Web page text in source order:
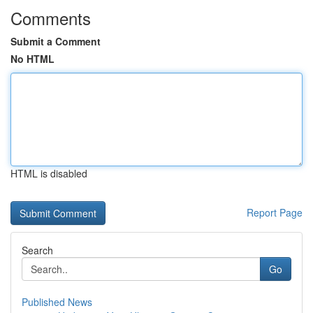
Comments
Submit a Comment
No HTML
HTML is disabled
Report Page
Search
Go
Published News